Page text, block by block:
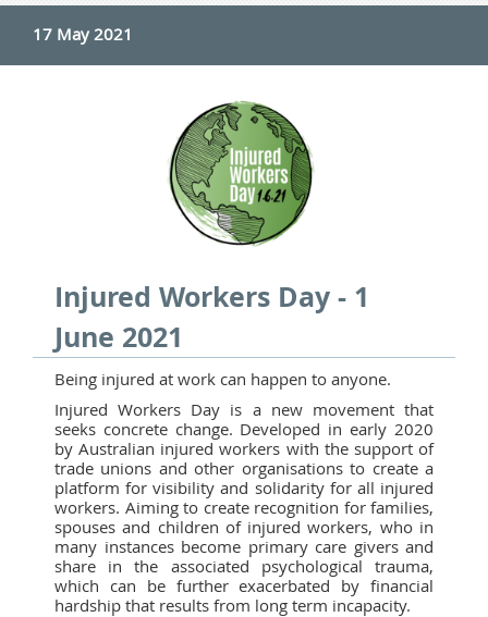
17 May 2021
Injured Workers Day - 1
June 2021
Being injured at work can happen to anyone.
Injured Workers Day is a new movement that
seeks concrete change. Developed in early 2020
by Australian injured workers with the support of
trade unions and other organisations to create a
platform for visibility and solidarity for all injured
workers. Aiming to create recognition for families,
spouses and children of injured workers, who in
many instances become primary care givers and
share in the associated psychological trauma,
which can be further exacerbated by financial
hardship that results from long term incapacity.